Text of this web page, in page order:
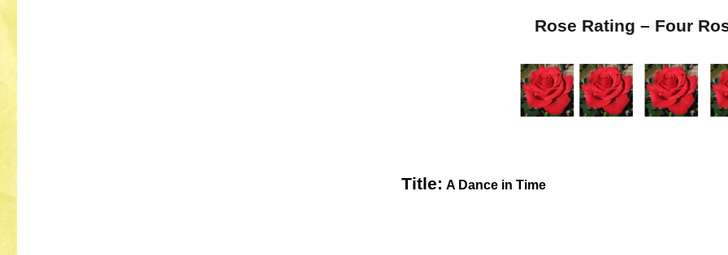
Rose Rating – Four
Title: A Dance in Time